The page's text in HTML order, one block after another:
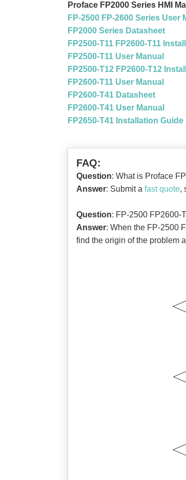
Proface FP2000 Series HMI
FP-2500 FP-2600 Series User
FP2000 Series Datasheet
FP2500-T11 FP2600-T11
FP2500-T11 User Manual
FP2500-T12 FP2600-T12
FP2600-T11 User Manual
FP2600-T41 Datasheet
FP2600-T41 User Manual
FP2650-T41 Installation Guide
FAQ:
Question: What is Proface
Answer: Submit a fast quote,
Question: FP-2500 FP2600-
Answer: When the FP-2500
find the origin of the problem